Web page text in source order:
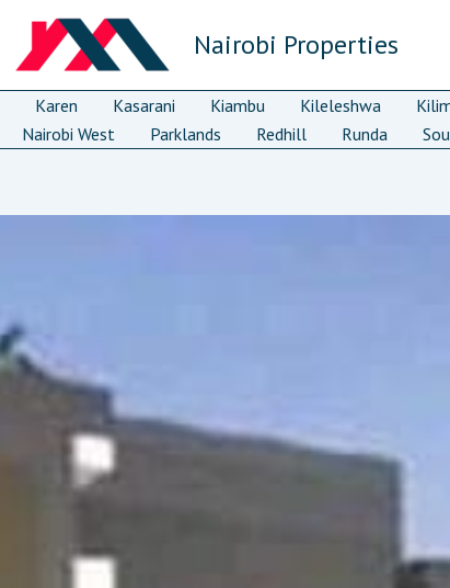
Nairobi Properties
Karen Kasarani Kiambu Kileleshwa
Nairobi West Parklands Redhill Runda